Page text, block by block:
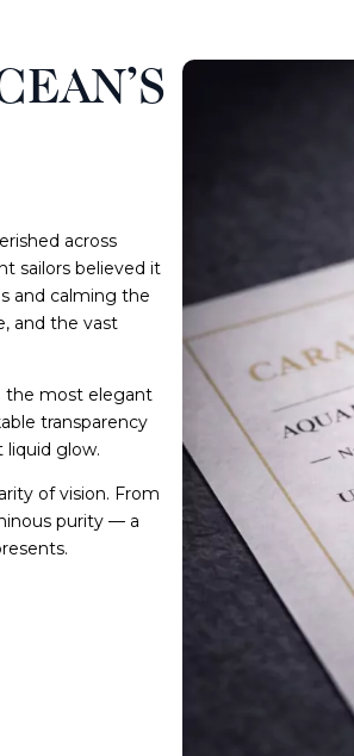
across
sailors believed it
and calming the
and the vast
the most elegant
transparency
glow.
of vision. From
purity — a